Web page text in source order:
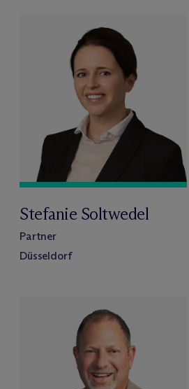
Stefanie Soltwedel
Partner
Düsseldorf